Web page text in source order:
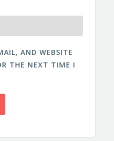
AND WEBSITE
THE NEXT TIME I